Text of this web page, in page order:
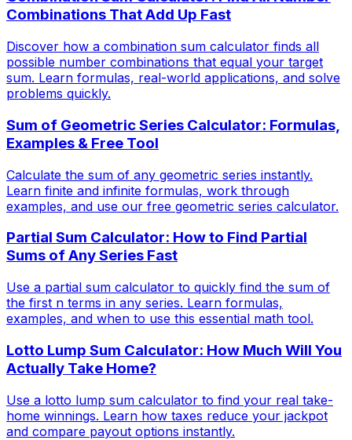
Combinations That Add Up Fast
Discover how a combination sum calculator finds all
possible number combinations that equal your target
sum. Learn formulas, real-world applications, and solve
problems quickly.
Sum of Geometric Series Calculator: Formulas,
Examples & Free Tool
Calculate the sum of any geometric series instantly.
Learn finite and infinite formulas, work through
examples, and use our free geometric series calculator.
Partial Sum Calculator: How to Find Partial
Sums of Any Series Fast
Use a partial sum calculator to quickly find the sum of
the first n terms in any series. Learn formulas,
examples, and when to use this essential math tool.
Lotto Lump Sum Calculator: How Much Will You
Actually Take Home?
Use a lotto lump sum calculator to find your real take-
home winnings. Learn how taxes reduce your jackpot
and compare payout options instantly.